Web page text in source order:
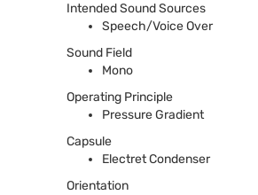
Intended Sound Sources
Speech/Voice Over
Sound Field
Mono
Operating Principle
Pressure Gradient
Capsule
Electret Condenser
Orientation